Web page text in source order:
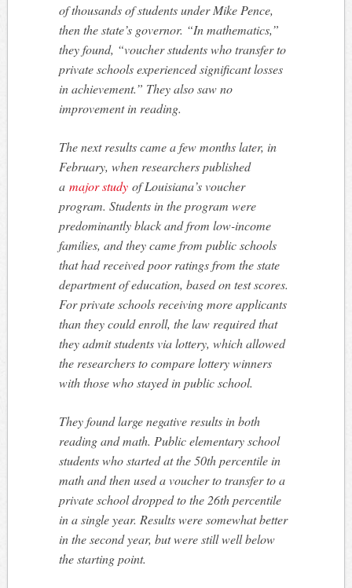
of thousands of students under Mike Pence,
then the state’s governor. “In mathematics,”
they found, “voucher students who transfer to
private schools experienced significant losses
in achievement.” They also saw no
improvement in reading.
The next results came a few months later, in
February, when researchers published
amajor study of Louisiana’s voucher
program. Students in the program were
predominantly black and from low-income
families, and they came from public schools
that had received poor ratings from the state
department of education, based on test scores.
For private schools receiving more applicants
than they could enroll, the law required that
they admit students via lottery, which allowed
the researchers to compare lottery winners
with those who stayed in public school.
They found large negative results in both
reading and math. Public elementary school
students who started at the 50th percentile in
math and then used a voucher to transfer to a
private school dropped to the 26th percentile
in a single year. Results were somewhat better
in the second year, but were still well below
the starting point.